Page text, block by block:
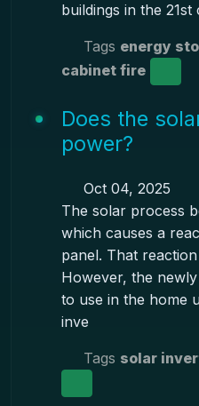
buildings in the 21st
Tags energy
cabinet fire
Does the
power?
Oct 04, 2025
The solar process
which causes a
panel. That
However, the
to use in the home
inve
Tags solar